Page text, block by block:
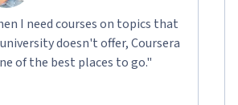
I need courses on topics that
doesn't offer, Coursera
of the best places to go."